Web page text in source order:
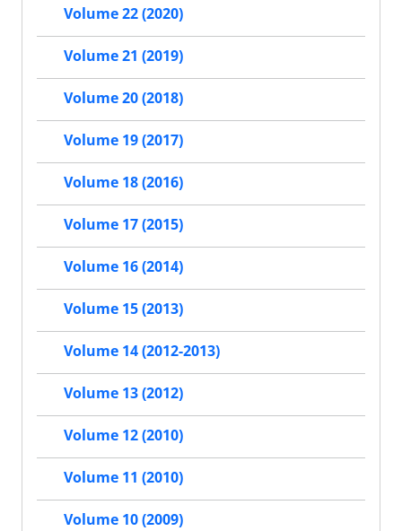
Volume 22 (2020)
Volume 21 (2019)
Volume 20 (2018)
Volume 19 (2017)
Volume 18 (2016)
Volume 17 (2015)
Volume 16 (2014)
Volume 15 (2013)
Volume 14 (2012-2013)
Volume 13 (2012)
Volume 12 (2010)
Volume 11 (2010)
Volume 10 (2009)